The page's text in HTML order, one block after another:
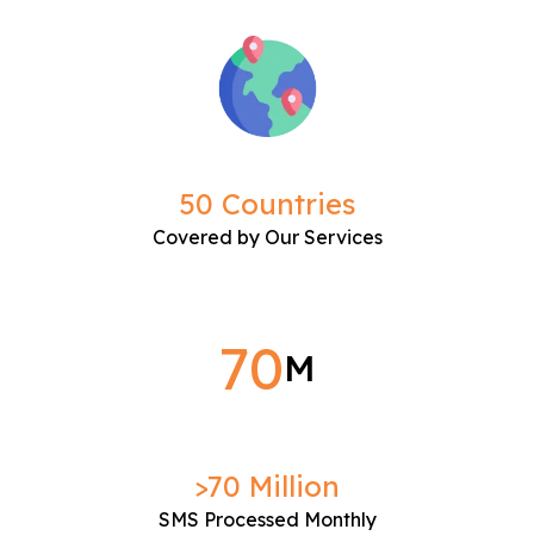
50 Countries
Covered by Our Services
70M
>70 Million
SMS Processed Monthly